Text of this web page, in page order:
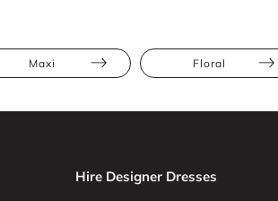
Maxi Floral
Hire Designer Dresses